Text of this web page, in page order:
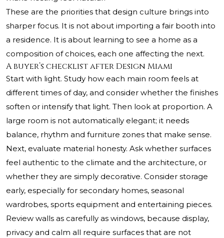
These are the priorities that design culture brings into
sharper focus. It is not about importing a fair booth into
a residence. It is about learning to see a home as a
composition of choices, each one affecting the next.
A buyer’s checklist after Design Miami
Start with light. Study how each main room feels at
different times of day, and consider whether the finishes
soften or intensify that light. Then look at proportion. A
large room is not automatically elegant; it needs
balance, rhythm and furniture zones that make sense.
Next, evaluate material honesty. Ask whether surfaces
feel authentic to the climate and the architecture, or
whether they are simply decorative. Consider storage
early, especially for secondary homes, seasonal
wardrobes, sports equipment and entertaining pieces.
Review walls as carefully as windows, because display,
privacy and calm all require surfaces that are not